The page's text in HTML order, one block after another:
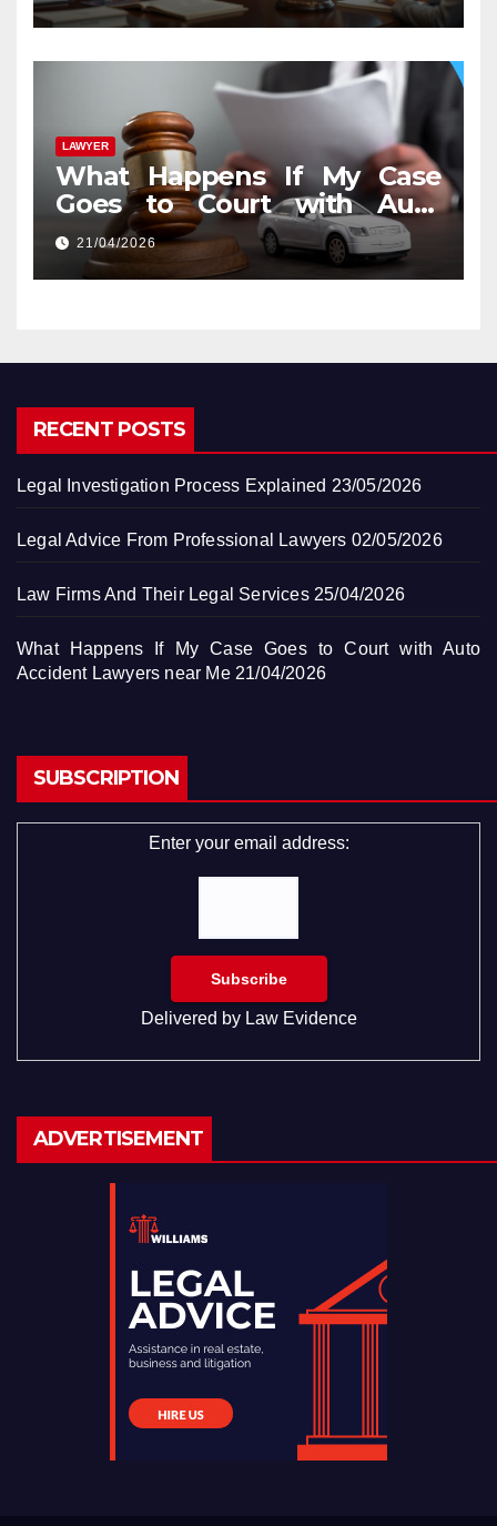
LAWYER
What Happens If My Case
Goes to Court with Auto
Accident Lawyers near Me
21/04/2026
RECENT POSTS
Legal Investigation Process Explained 23/05/2026
Legal Advice From Professional Lawyers 02/05/2026
Law Firms And Their Legal Services 25/04/2026
What Happens If My Case Goes to Court with Auto
Accident Lawyers near Me 21/04/2026
SUBSCRIPTION
Enter your email address:
Delivered by Law Evidence
ADVERTISEMENT